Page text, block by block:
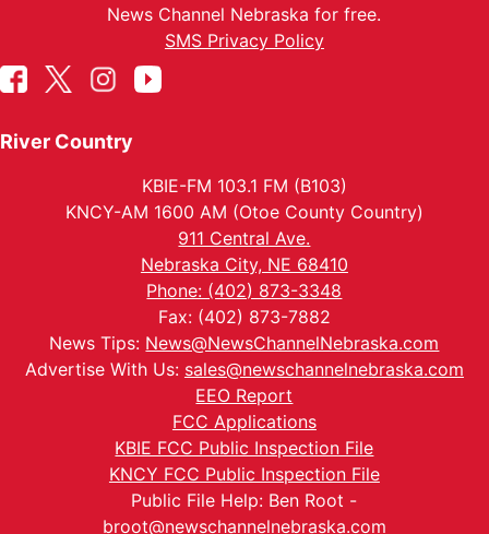
News Channel Nebraska for free.
SMS Privacy Policy
River Country
KBIE-FM 103.1 FM (B103)
KNCY-AM 1600 AM (Otoe County Country)
911 Central Ave.
Nebraska City, NE 68410
Phone: (402) 873-3348
Fax: (402) 873-7882
News Tips: News@NewsChannelNebraska.com
Advertise With Us: sales@newschannelnebraska.com
EEO Report
FCC Applications
KBIE FCC Public Inspection File
KNCY FCC Public Inspection File
Public File Help: Ben Root -
broot@newschannelnebraska.com